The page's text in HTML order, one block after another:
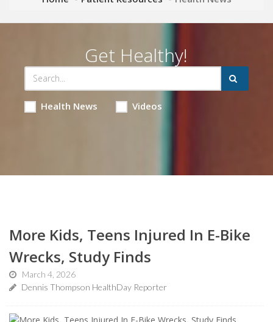
Get Healthy!
Health News Videos
More Kids, Teens Injured In E-Bike
Wrecks, Study Finds
March 4, 2026
Dennis Thompson HealthDay Reporter